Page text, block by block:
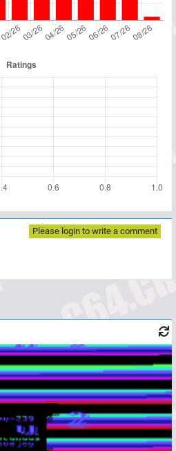
Please login to write a comment